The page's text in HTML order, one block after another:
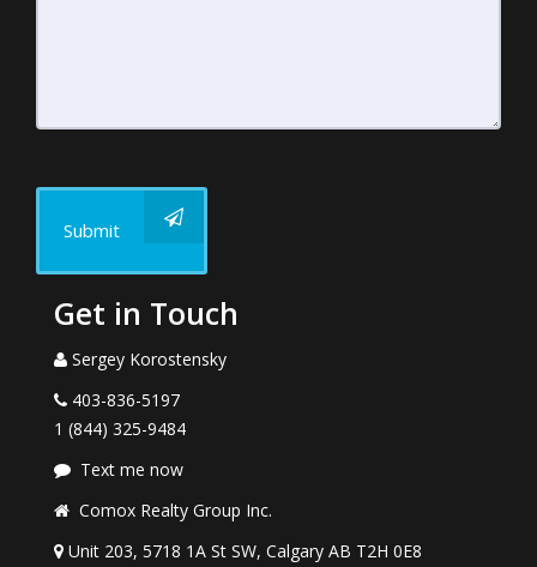
Submit
Get in Touch
Sergey Korostensky
403-836-5197
1 (844) 325-9484
Text me now
Comox Realty Group Inc.
Unit 203, 5718 1A St SW, Calgary AB T2H 0E8